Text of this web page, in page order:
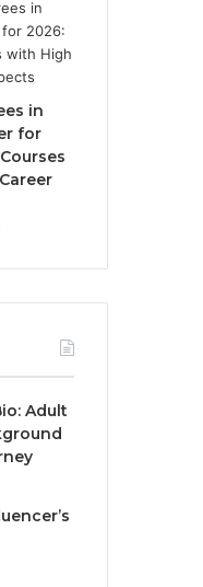
in
for
Adult